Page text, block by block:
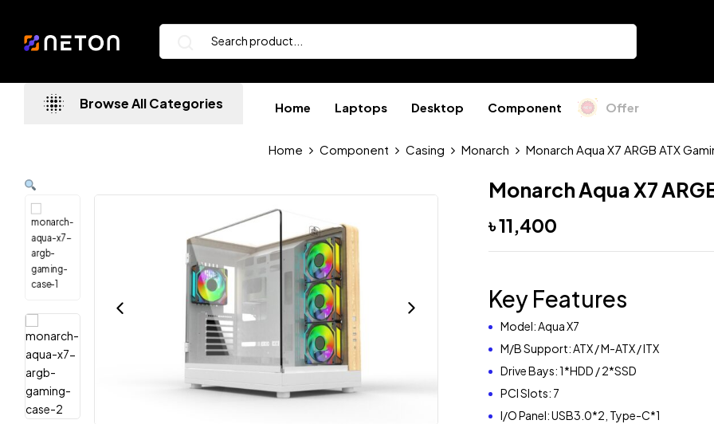
Browse All Categories Home Laptops Desktop Component Offer
Home Component Casing Monarch Monarch Aqua X7 ARGB ATX
Monarch Aqua X7
৳11,400
Key Features
Model: Aqua X7
M/B Support: ATX / M-ATX / ITX
Drive Bays: 1*HDD / 2*SSD
PCI Slots: 7
I/O Panel: USB3.0*2, Type-C*1